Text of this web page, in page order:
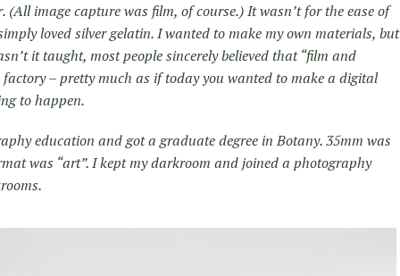
image capture was film, of course.) It wasn’t for the ease of
loved silver gelatin. I wanted to make my own materials, but
it taught, most people sincerely believed that “film and
– pretty much as if today you wanted to make a digital
to happen.
education and got a graduate degree in Botany. 35mm was
was “art”. I kept my darkroom and joined a photography